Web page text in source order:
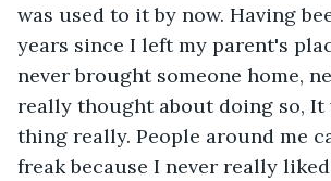
was used to it by now. Having
years since I left my parent's
never brought someone home,
really thought about doing so, It
thing really. People around me
freak because I never really